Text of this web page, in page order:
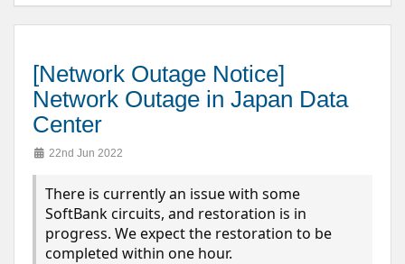
[Network Outage Notice]
Network Outage in Japan Data
Center
22nd Jun 2022
There is currently an issue with some
SoftBank circuits, and restoration is in
progress. We expect the restoration to be
completed within one hour.